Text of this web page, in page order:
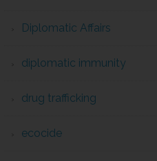
Diplomatic Affairs
diplomatic immunity
drug trafficking
ecocide